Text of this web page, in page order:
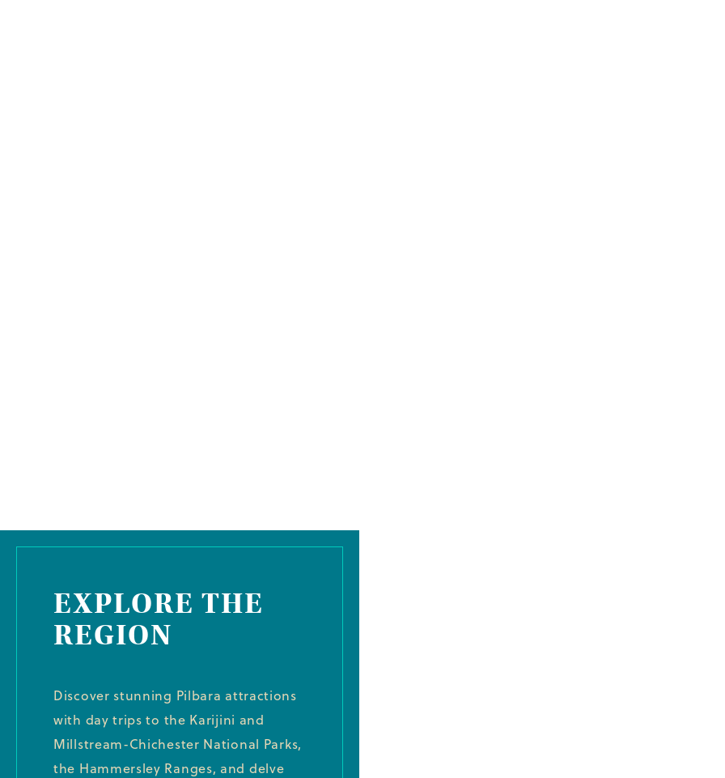
EXPLORE THE
REGION
Discover stunning Pilbara attractions
with day trips to the Karijini and
Millstream-Chichester National Parks,
the Hammersley Ranges, and delve